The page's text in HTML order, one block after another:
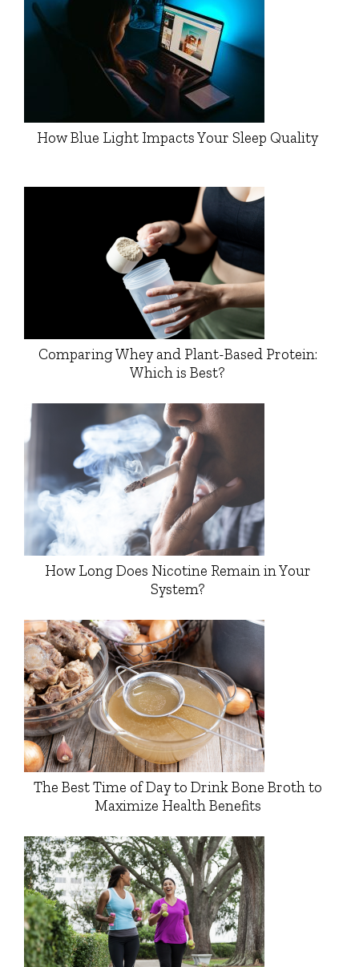
How Blue Light Impacts Your Sleep Quality
Comparing Whey and Plant-Based Protein:
Which is Best?
How Long Does Nicotine Remain in Your
System?
The Best Time of Day to Drink Bone Broth to
Maximize Health Benefits